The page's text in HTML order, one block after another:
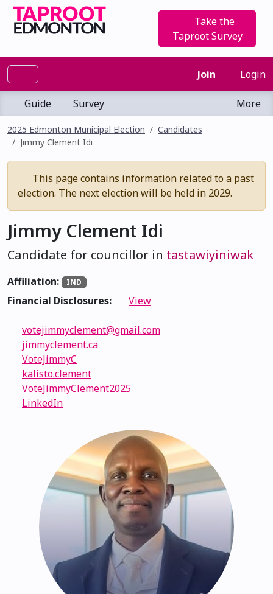
Take the
Taproot Survey
Join Login
Guide Survey More
2025 Edmonton Municipal Election
Candidates
Jimmy Clement Idi
This page contains information related to a past
election. The next election will be held in 2029.
Jimmy Clement Idi
Candidate for councillor in tastawiyiniwak
Affiliation: IND
Financial Disclosures: View
votejimmyclement@gmail.com
jimmyclement.ca
VoteJimmyC
kalisto.clement
VoteJimmyClement2025
LinkedIn